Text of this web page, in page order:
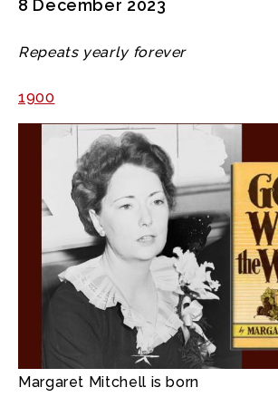
8 December 2023
Repeats yearly forever
1900
Margaret Mitchell is born